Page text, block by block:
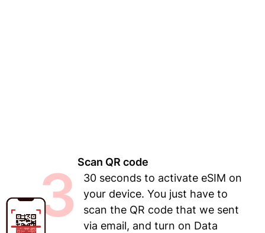
3 Scan QR code
30 seconds to activate eSIM on
your device. You just have to
scan the QR code that we sent
via email, and turn on Data